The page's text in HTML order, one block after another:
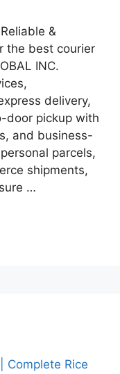
&
the best courier
INC.
delivery,
door pickup with
and business-
parcels,
shipments,
…
Complete Rice